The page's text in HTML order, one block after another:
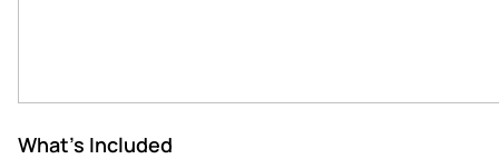
What's Included